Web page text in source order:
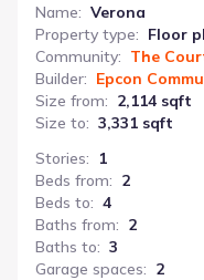
Name: Verona
Property type: Floor
Community: The
Builder: Epcon
Size from: 2,114 sqft
Size to: 3,331 sqft
Stories:
1
Beds from: 2
Beds to: 4
Baths from: 2
Baths to: 3
Garage spaces: 2